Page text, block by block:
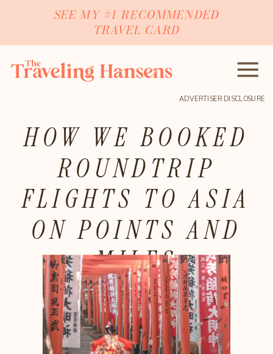
SEE MY #1 RECOMMENDED
TRAVEL CARD
ADVERTISER DISCLOSURE
HOW WE BOOKED
ROUNDTRIP
FLIGHTS TO ASIA
ON POINTS AND
MILES